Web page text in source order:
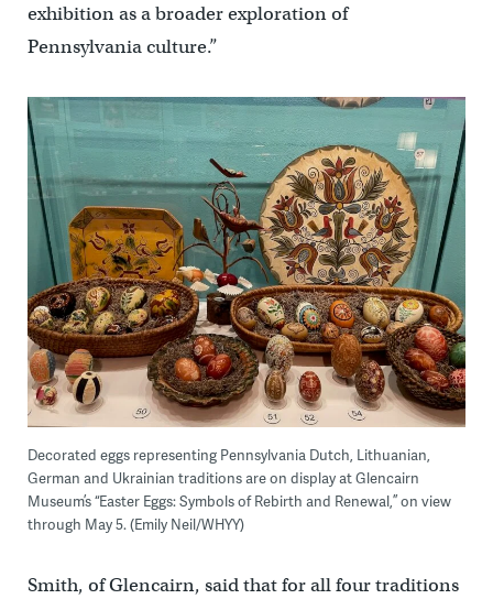
exhibition as a broader exploration of
Pennsylvania culture.”
Decorated eggs representing Pennsylvania Dutch, Lithuanian,
German and Ukrainian traditions are on display at Glencairn
Museum’s “Easter Eggs: Symbols of Rebirth and Renewal,” on view
through May 5. (Emily Neil/WHYY)
Smith, of Glencairn, said that for all four traditions